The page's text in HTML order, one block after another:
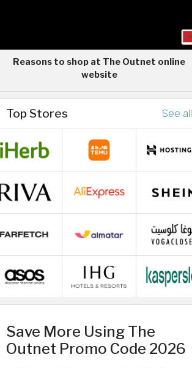
Reasons to shop at The Outnet online
website
Top Stores See all
Save More Using The
Outnet Promo Code 2026